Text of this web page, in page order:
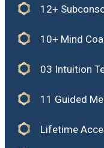
12+
10+ Mind
03 Intuition
11 Guided
Lifetime